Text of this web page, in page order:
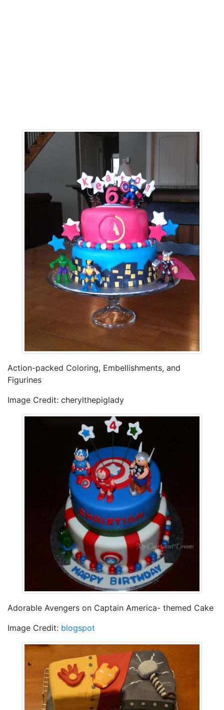
Action-packed Coloring, Embellishments, and
Figurines
Image Credit: cherylthepiglady
Adorable Avengers on Captain America- themed Cake
Image Credit: blogspot